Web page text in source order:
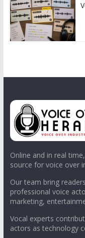
Online and in real
source for voice over
Our team bring
professional voice
marketing,
Vocal experts
actors as technology